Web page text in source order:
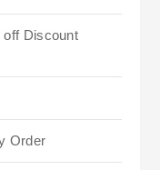
off Discount
Order